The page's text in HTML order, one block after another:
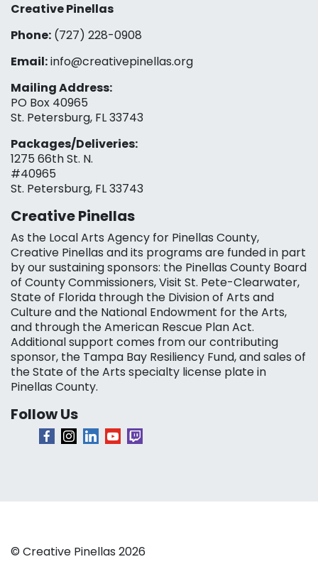
Creative Pinellas
Phone: (727) 228-0908‬
Email:info@creativepinellas.org
Mailing Address:
PO Box 40965
St. Petersburg, FL 33743
Packages/Deliveries:
1275 66th St. N.
#40965
St. Petersburg, FL 33743
Creative Pinellas
As the Local Arts Agency for Pinellas County,
Creative Pinellas and its programs are funded in part
by our sustaining sponsors: the Pinellas County Board
of County Commissioners, Visit St. Pete-Clearwater,
State of Florida through the Division of Arts and
Culture and the National Endowment for the Arts,
and through the American Rescue Plan Act.
Additional support comes from our contributing
sponsor, the Tampa Bay Resiliency Fund, and sales of
the State of the Arts specialty license plate in
Pinellas County.
Follow Us
© Creative Pinellas 2026